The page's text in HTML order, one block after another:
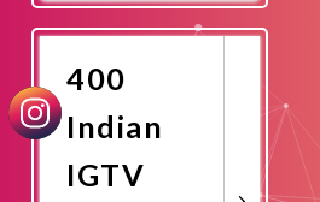
Now
400
Indian
IGTV